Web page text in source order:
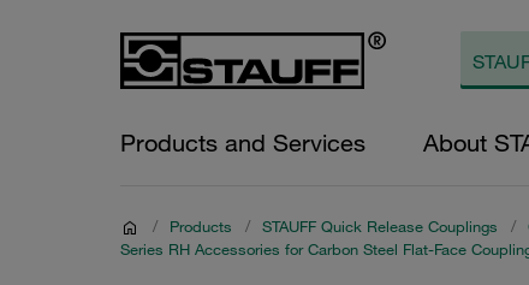
Products and Services About
/ Products / STAUFF Quick Release Couplings /
Series RH Accessories for Carbon Steel Flat-Face